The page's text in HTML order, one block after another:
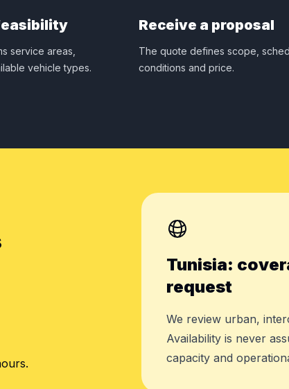
service areas,
vehicle types.
Receive a proposal
The quote defines scope,
conditions and price.
Tunisia:
request
We review urban,
Availability is never
capacity and